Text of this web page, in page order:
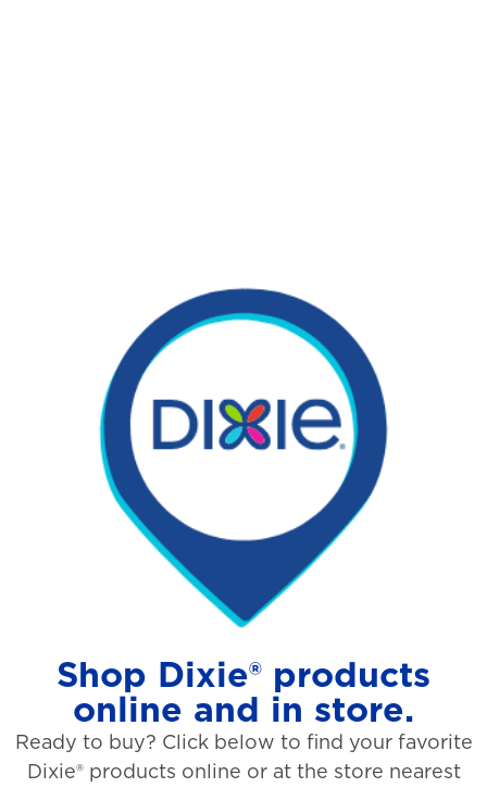
Shop Dixie® products
online and in store.
Ready to buy? Click below to find your favorite
Dixie® products online or at the store nearest